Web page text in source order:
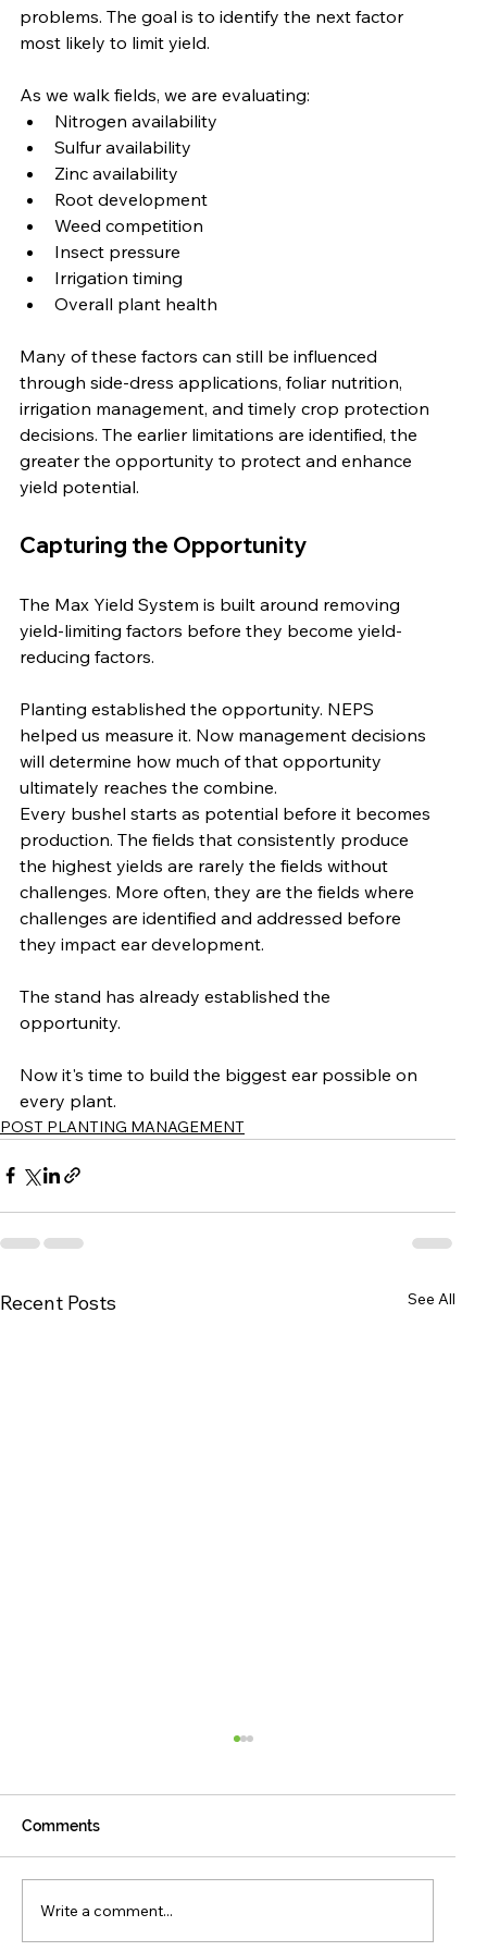
problems. The goal is to identify the next factor
most likely to limit yield.
As we walk fields, we are evaluating:
Nitrogen availability
Sulfur availability
Zinc availability
Root development
Weed competition
Insect pressure
Irrigation timing
Overall plant health
Many of these factors can still be influenced
through side-dress applications, foliar nutrition,
irrigation management, and timely crop protection
decisions. The earlier limitations are identified, the
greater the opportunity to protect and enhance
yield potential.
Capturing the Opportunity
The Max Yield System is built around removing
yield-limiting factors before they become yield-
reducing factors.
Planting established the opportunity. NEPS
helped us measure it. Now management decisions
will determine how much of that opportunity
ultimately reaches the combine.
Every bushel starts as potential before it becomes
production. The fields that consistently produce
the highest yields are rarely the fields without
challenges. More often, they are the fields where
challenges are identified and addressed before
they impact ear development.
The stand has already established the
opportunity.
Now it's time to build the biggest ear possible on
every plant.
POST PLANTING MANAGEMENT
Recent Posts See All
Comments
Write a comment...